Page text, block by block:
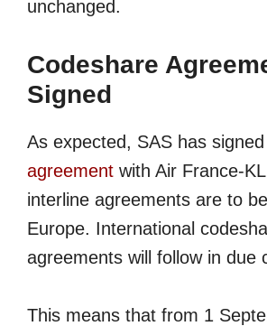
unchanged.
Codeshare
Signed
As expected, SAS has
agreement with Air France-
interline agreements are to
Europe. International
agreements will follow in due
This means that from 1